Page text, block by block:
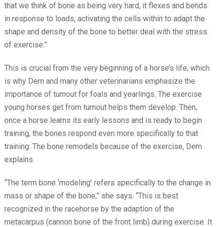
that we think of bone as being very hard, it flexes and bends
in response to loads, activating the cells within to adapt the
shape and density of the bone to better deal with the stress
of exercise.”
This is crucial from the very beginning of a horse’s life, which
is why Dern and many other veterinarians emphasize the
importance of turnout for foals and yearlings. The exercise
young horses get from turnout helps them develop. Then,
once a horse learns its early lessons and is ready to begin
training, the bones respond even more specifically to that
training. The bone remodels because of the exercise, Dern
explains.
“The term bone ‘modeling’ refers specifically to the change in
mass or shape of the bone,” she says. “This is best
recognized in the racehorse by the adaption of the
metacarpus (cannon bone of the front limb) during exercise. It